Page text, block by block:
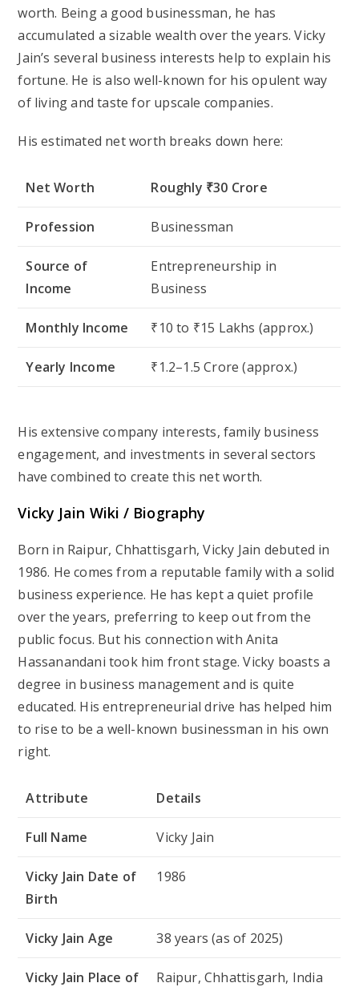
worth. Being a good businessman, he has
accumulated a sizable wealth over the years. Vicky
Jain’s several business interests help to explain his
fortune. He is also well-known for his opulent way
of living and taste for upscale companies.
His estimated net worth breaks down here:
Net Worth Roughly ₹30 Crore
Profession Businessman
Source of
Income
Entrepreneurship in
Business
Monthly Income ₹10 to ₹15 Lakhs (approx.)
Yearly Income ₹1.2–1.5 Crore (approx.)
His extensive company interests, family business
engagement, and investments in several sectors
have combined to create this net worth.
Vicky Jain Wiki / Biography
Born in Raipur, Chhattisgarh, Vicky Jain debuted in
1986. He comes from a reputable family with a solid
business experience. He has kept a quiet profile
over the years, preferring to keep out from the
public focus. But his connection with Anita
Hassanandani took him front stage. Vicky boasts a
degree in business management and is quite
educated. His entrepreneurial drive has helped him
to rise to be a well-known businessman in his own
right.
Attribute Details
Full Name Vicky Jain
Vicky Jain Date of
Birth
1986
Vicky Jain Age 38 years (as of 2025)
Vicky Jain Place of
Raipur, Chhattisgarh, India